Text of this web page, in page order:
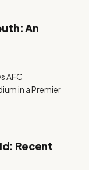
An
AFC
in a Premier
Recent